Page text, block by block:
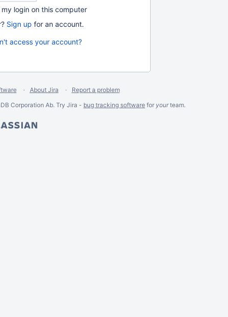
login on this computer
Sign up for an account.
access your account?
About Jira
Report a problem
Corporation Ab. Try Jira - bug tracking software for yourteam.